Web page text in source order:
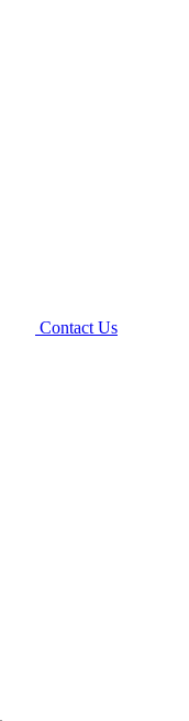
Contact Us